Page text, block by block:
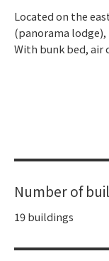
Located on the
(panorama lodge),
With bunk bed,
Number of
19 buildings